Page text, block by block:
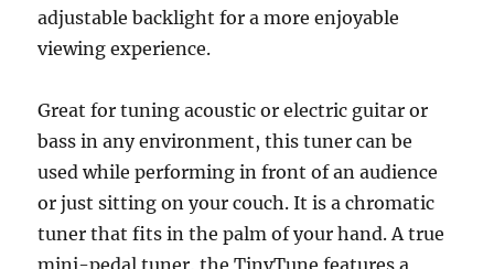
adjustable backlight for a more enjoyable
viewing experience.
Great for tuning acoustic or electric guitar or
bass in any environment, this tuner can be
used while performing in front of an audience
or just sitting on your couch. It is a chromatic
tuner that fits in the palm of your hand. A true